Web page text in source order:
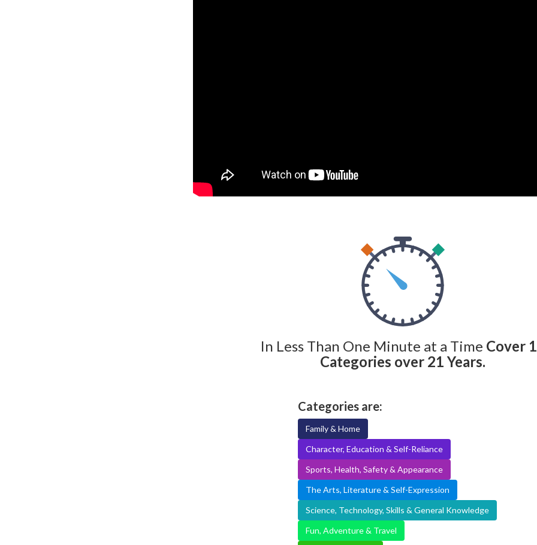
In Less Than One Minute at a Time Cover
Categories over 21 Years.
Categories are:
Family & Home
Character, Education & Self-Reliance
Sports, Health, Safety & Appearance
The Arts, Literature & Self-Expression
Science, Technology, Skills & General Knowledge
Fun, Adventure & Travel